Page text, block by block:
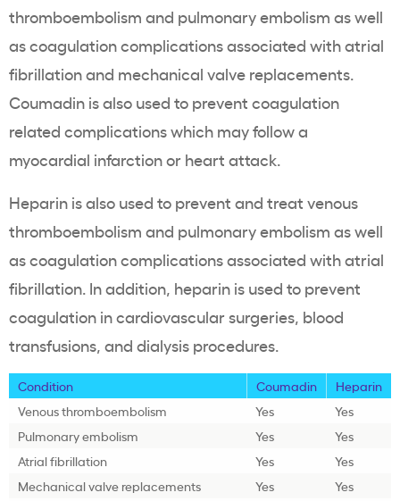
thromboembolism and pulmonary embolism as well
as coagulation complications associated with atrial
fibrillation and mechanical valve replacements.
Coumadin is also used to prevent coagulation
related complications which may follow a
myocardial infarction or heart attack.
Heparin is also used to prevent and treat venous
thromboembolism and pulmonary embolism as well
as coagulation complications associated with atrial
fibrillation. In addition, heparin is used to prevent
coagulation in cardiovascular surgeries, blood
transfusions, and dialysis procedures.
Condition Coumadin
Heparin
Venous thromboembolism
Yes
Yes
Pulmonary embolism
Yes
Yes
Atrial fibrillation
Yes
Yes
Mechanical valve replacements
Yes
Yes